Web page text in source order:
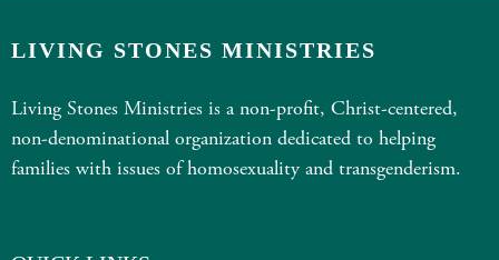
LIVING STONES MINISTRIES
Living Stones Ministries is a non-profit, Christ-centered,
non-denominational organization dedicated to helping
families with issues of homosexuality and transgenderism.